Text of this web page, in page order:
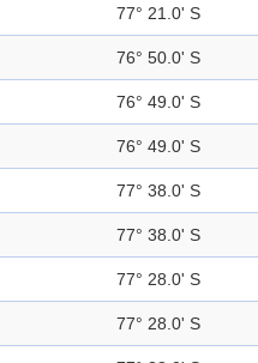
77° 21.0' S
76° 50.0' S
76° 49.0' S
76° 49.0' S
77° 38.0' S
77° 38.0' S
77° 28.0' S
77° 28.0' S